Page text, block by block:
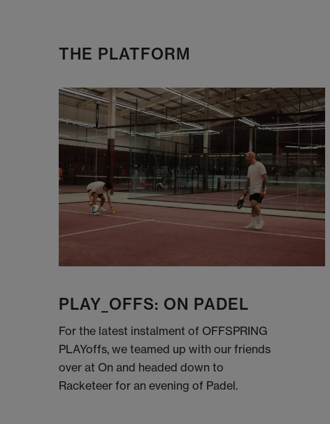
THE PLATFORM
PLAY_OFFS: ON PADEL
For the latest instalment of OFFSPRING
PLAYoffs, we teamed up with our friends
over at On and headed down to
Racketeer for an evening of Padel.